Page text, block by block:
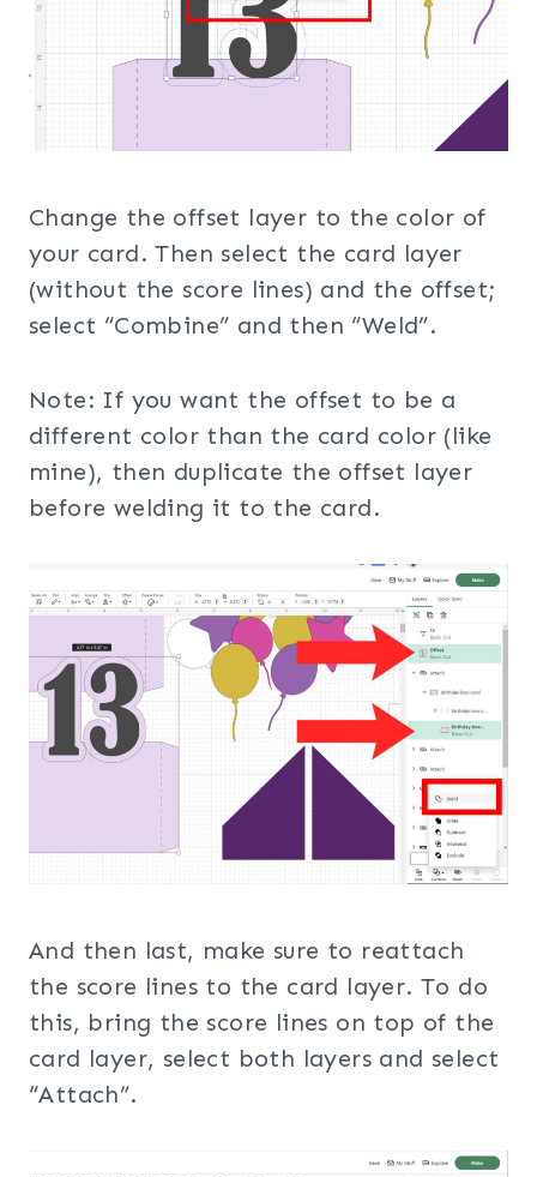
Change the offset layer to the color of
your card. Then select the card layer
(without the score lines) and the offset;
select “Combine” and then “Weld”.
Note: If you want the offset to be a
different color than the card color (like
mine), then duplicate the offset layer
before welding it to the card.
And then last, make sure to reattach
the score lines to the card layer. To do
this, bring the score lines on top of the
card layer, select both layers and select
“Attach”.